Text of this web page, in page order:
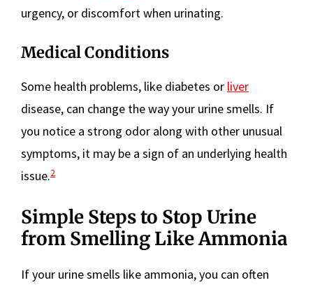
urgency, or discomfort when urinating.
Medical Conditions
Some health problems, like diabetes or liver
disease, can change the way your urine smells. If
you notice a strong odor along with other unusual
symptoms, it may be a sign of an underlying health
issue.2
Simple Steps to Stop Urine
from Smelling Like Ammonia
If your urine smells like ammonia, you can often